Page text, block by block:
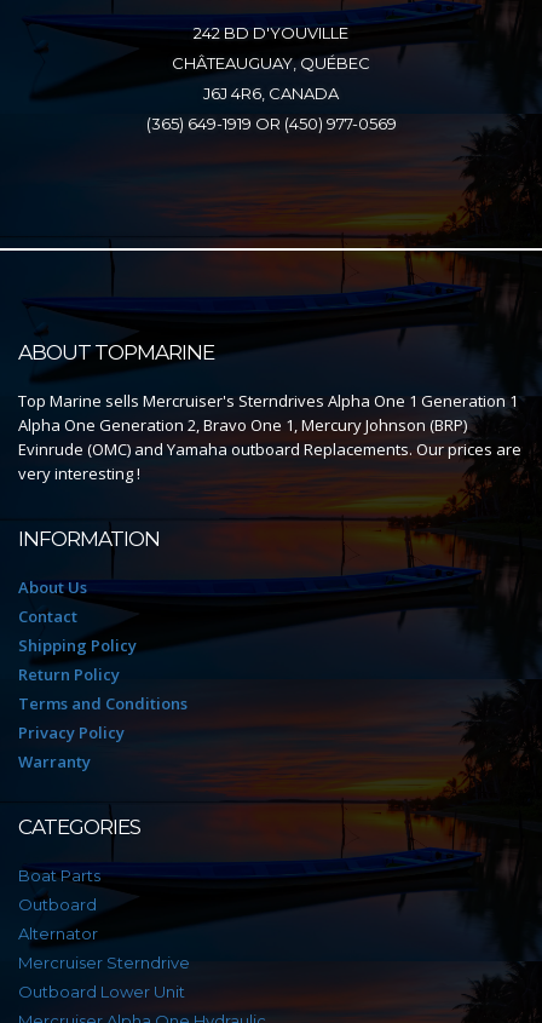
242 BD D'YOUVILLE
CHÂTEAUGUAY, QUÉBEC
J6J 4R6, CANADA
(365) 649-1919 OR (450) 977-0569
ABOUT TOPMARINE
Top Marine sells Mercruiser's Sterndrives Alpha One 1 Generation 1
Alpha One Generation 2, Bravo One 1, Mercury Johnson (BRP)
Evinrude (OMC) and Yamaha outboard Replacements. Our prices are
very interesting !
INFORMATION
About Us
Contact
Shipping Policy
Return Policy
Terms and Conditions
Privacy Policy
Warranty
CATEGORIES
Boat Parts
Outboard
Alternator
Mercruiser Sterndrive
Outboard Lower Unit